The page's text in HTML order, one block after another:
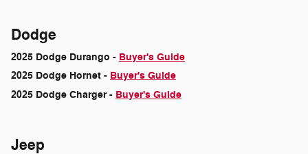
Dodge
2025 Dodge Durango - Buyer's Guide
2025 Dodge Hornet - Buyer's Guide
2025 Dodge Charger - Buyer's Guide
Jeep